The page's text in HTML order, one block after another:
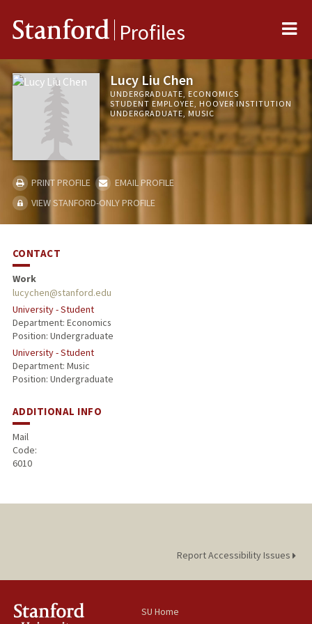
Stanford Profiles
Lucy Liu Chen
UNDERGRADUATE, ECONOMICS
STUDENT EMPLOYEE, HOOVER INSTITUTION
UNDERGRADUATE, MUSIC
PRINT PROFILE
EMAIL PROFILE
VIEW STANFORD-ONLY PROFILE
CONTACT
Work
lucychen@stanford.edu
University - Student
Department: Economics
Position: Undergraduate
University - Student
Department: Music
Position: Undergraduate
ADDITIONAL INFO
Mail
Code:
6010
Report Accessibility Issues
SU Home